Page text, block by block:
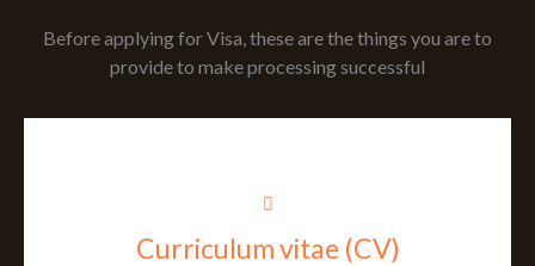
Before applying for Visa, these are the things you are to
provide to make processing successful
Curriculum vitae (CV)